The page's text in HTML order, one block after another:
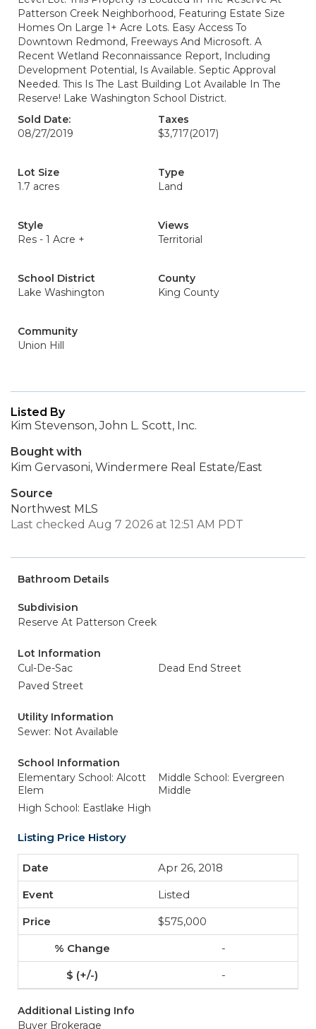
Patterson Creek Neighborhood, Featuring Estate Size
Homes On Large 1+ Acre Lots. Easy Access To
Downtown Redmond, Freeways And Microsoft. A
Recent Wetland Reconnaissance Report, Including
Development Potential, Is Available. Septic Approval
Needed. This Is The Last Building Lot Available In The
Reserve! Lake Washington School District.
Sold Date:
08/27/2019
Taxes
$3,717(2017)
Lot Size
1.7 acres
Type
Land
Style
Res - 1 Acre +
Views
Territorial
School District
Lake Washington
County
King County
Community
Union Hill
Listed By
Kim Stevenson, John L. Scott, Inc.
Bought with
Kim Gervasoni, Windermere Real Estate/East
Source
Northwest MLS
Last checked Aug 7 2026 at 12:51 AM PDT
Bathroom Details
Subdivision
Reserve At Patterson Creek
Lot Information
Cul-De-Sac
Dead End Street
Paved Street
Utility Information
Sewer: Not Available
School Information
Elementary School: Alcott
Elem
Middle School: Evergreen
Middle
High School: Eastlake High
Listing Price History
Apr 26, 2018
Listed
$575,000
-
-
Additional Listing Info
Buyer Brokerage